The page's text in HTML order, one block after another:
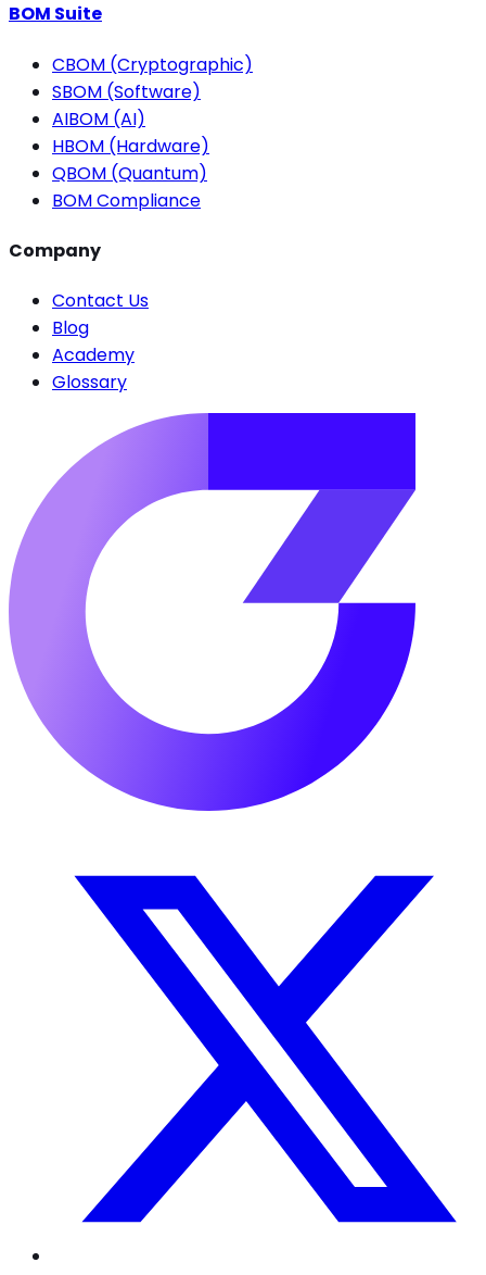
BOM Suite
CBOM (Cryptographic)
SBOM (Software)
AIBOM (AI)
HBOM (Hardware)
QBOM (Quantum)
BOM Compliance
Company
Contact Us
Blog
Academy
Glossary